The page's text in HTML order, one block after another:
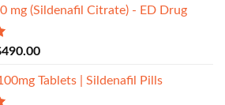
mg (Sildenafil Citrate) - ED Drug
490.00
Tablets | Sildenafil Pills